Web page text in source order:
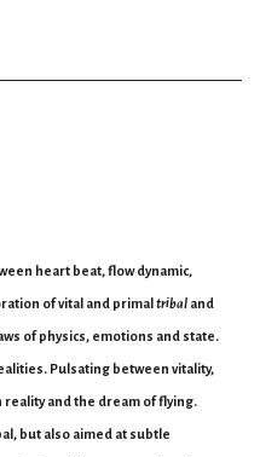
heart beat, flow dynamic,
of vital and primal tribal and
of physics, emotions and state.
Pulsating between vitality,
and the dream of flying.
but also aimed at subtle